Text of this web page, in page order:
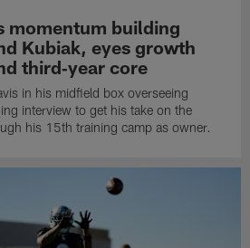
momentum building
Kubiak, eyes growth
third‑year core
in his midfield box overseeing
interview to get his take on the
his 15th training camp as owner.